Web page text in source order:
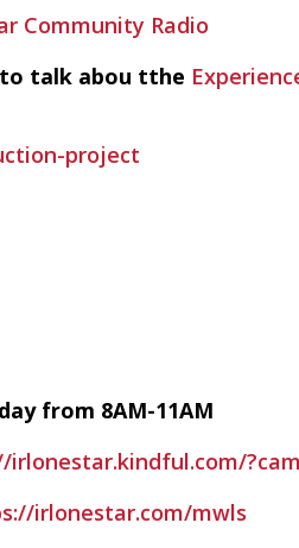
Community Radio
talk abou tthe
project
from 8AM-11AM
irlonestar.kindful.com/
irlonestar.com/mwls